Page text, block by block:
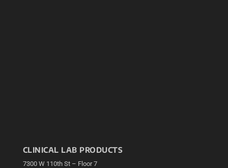
CLINICAL LAB PRODUCTS
7300 W 110th St – Floor 7